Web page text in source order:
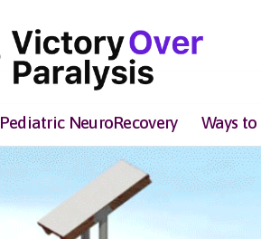
Pediatric NeuroRecovery Ways